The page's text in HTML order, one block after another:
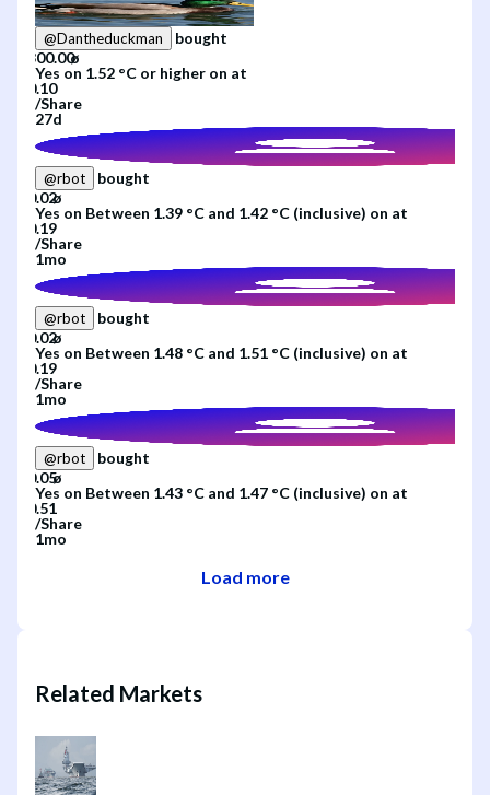
@Dantheduckman
bought
Yes on 1.52 °C or higher on at
/Share
27d
@rbot
bought
Yes on Between 1.39 °C and 1.42 °C (inclusive) on at
/Share
1mo
@rbot
bought
Yes on Between 1.48 °C and 1.51 °C (inclusive) on at
/Share
1mo
@rbot
bought
Yes on Between 1.43 °C and 1.47 °C (inclusive) on at
/Share
1mo
Load more
Related Markets